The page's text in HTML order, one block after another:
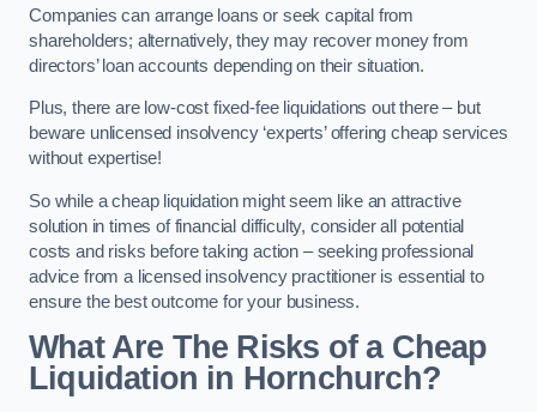
Companies can arrange loans or seek capital from
shareholders; alternatively, they may recover money from
directors’ loan accounts depending on their situation.
Plus, there are low-cost fixed-fee liquidations out there – but
beware unlicensed insolvency ‘experts’ offering cheap services
without expertise!
So while a cheap liquidation might seem like an attractive
solution in times of financial difficulty, consider all potential
costs and risks before taking action – seeking professional
advice from a licensed insolvency practitioner is essential to
ensure the best outcome for your business.
What Are The Risks of a Cheap
Liquidation in Hornchurch?